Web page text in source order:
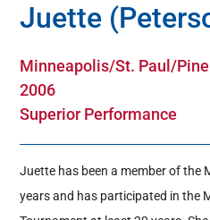
Juette
Minneapolis/St. Paul/
2006
Superior Performance
Juette has been a member of the
years and has participated in the